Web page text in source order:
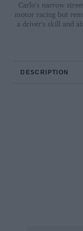
Carlo's narrow
motor racing but
a driver's skill and
DESCRIPTION